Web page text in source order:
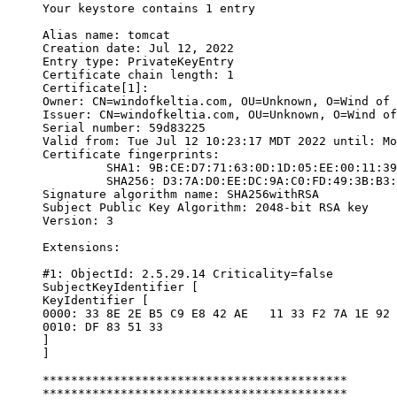
Your keystore contains 1 entry
Alias name: tomcat
Creation date: Jul 12, 2022
Entry type: PrivateKeyEntry
Certificate chain length: 1
Certificate[1]:
Owner: CN=windofkeltia.com, OU=Unknown, O=Wind
Issuer: CN=windofkeltia.com, OU=Unknown, O=Wind
Serial number: 59d83225
Valid from: Tue Jul 12 10:23:17 MDT 2022 until:
Certificate fingerprints:
Signature algorithm name: SHA256withRSA
Subject Public Key Algorithm: 2048-bit RSA key
Version: 3
Extensions:
#1: ObjectId: 2.5.29.14 Criticality=false
SubjectKeyIdentifier [
KeyIdentifier [
0000: 33 8E 2E B5 C9 E8 42 AE   11 33 F2 7A
0010: DF 83 51 33
*******************************************